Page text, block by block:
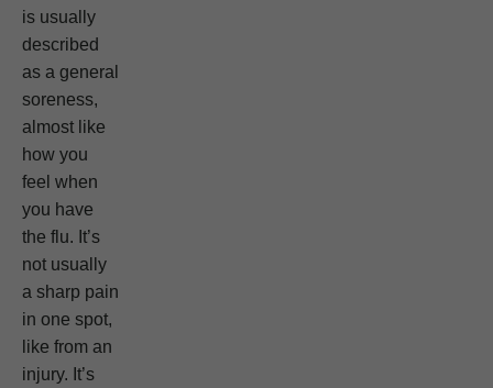
is usually
described
as a general
soreness,
almost like
how you
feel when
you have
the flu. It’s
not usually
a sharp pain
in one spot,
like from an
injury. It’s